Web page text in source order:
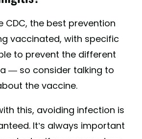
CDC, the best prevention
vaccinated, with specific
to prevent the different
— so consider talking to
the vaccine.
this, avoiding infection is
It’s always important